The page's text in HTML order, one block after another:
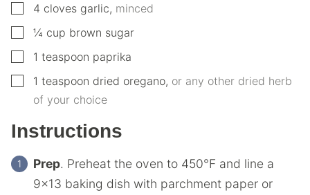
▢
4 cloves garlic, minced
▢
¼ cup brown sugar
▢1 teaspoon paprika
▢1 teaspoon dried oregano, or any other dried herb
of your choice
Instructions
Prep. Preheat the oven to 450°F and line a
9×13 baking dish with parchment paper or